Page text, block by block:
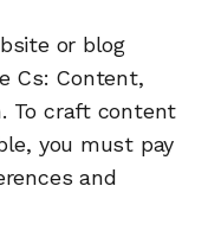
or blog
Cs: Content,
To craft content
you must pay
and